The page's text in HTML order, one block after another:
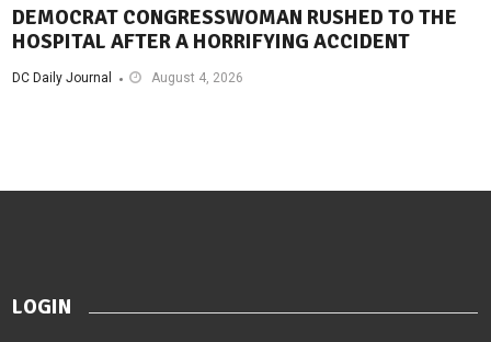
DEMOCRAT CONGRESSWOMAN RUSHED TO THE
HOSPITAL AFTER A HORRIFYING ACCIDENT
DC Daily Journal August 4, 2026
LOGIN